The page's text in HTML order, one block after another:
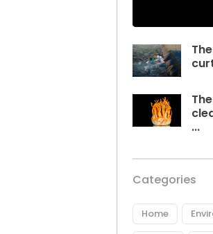
...
Categories
Home